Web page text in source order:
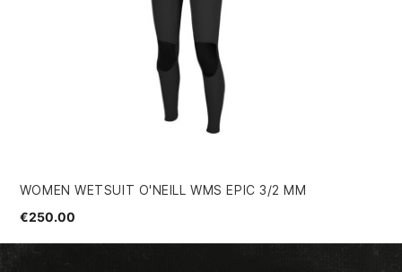
WOMEN WETSUIT O'NEILL WMS EPIC 3/2 MM
€250.00